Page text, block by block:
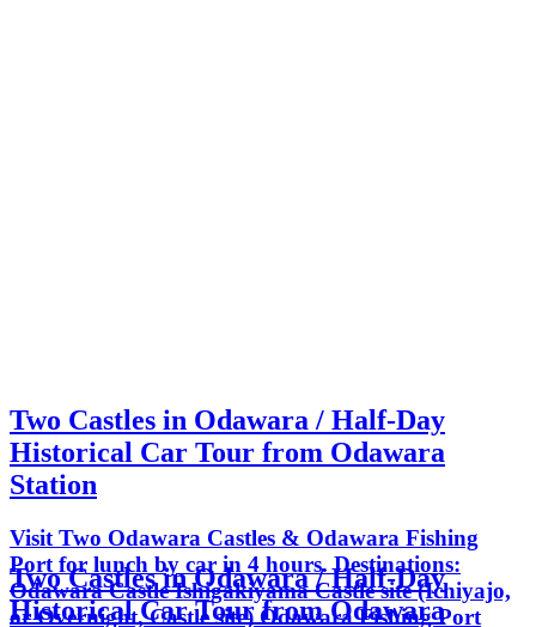
Two Castles in Odawara / Half-Day
Historical Car Tour from Odawara
Station
Visit Two Odawara Castles & Odawara Fishing
Port for lunch by car in 4 hours. Destinations:
Odawara Castle Ishigakiyama Castle site (Ichiyajo,
or Overnight, Castle site) Odawara Fishing Port
Two Castles in Odawara / Half-Day
Historical Car Tour from Odawara